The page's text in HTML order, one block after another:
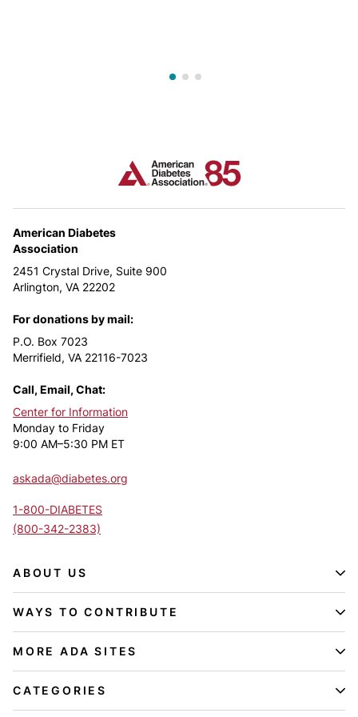
American Diabetes
Association
2451 Crystal Drive, Suite 900
Arlington, VA 22202
For donations by mail:
P.O. Box 7023
Merrifield, VA 22116-7023
Call, Email, Chat:
Center for Information
Monday to Friday
9:00 AM–5:30 PM ET
askada@diabetes.org
1-800-DIABETES
(800-342-2383)
ABOUT US
WAYS TO CONTRIBUTE
MORE ADA SITES
CATEGORIES